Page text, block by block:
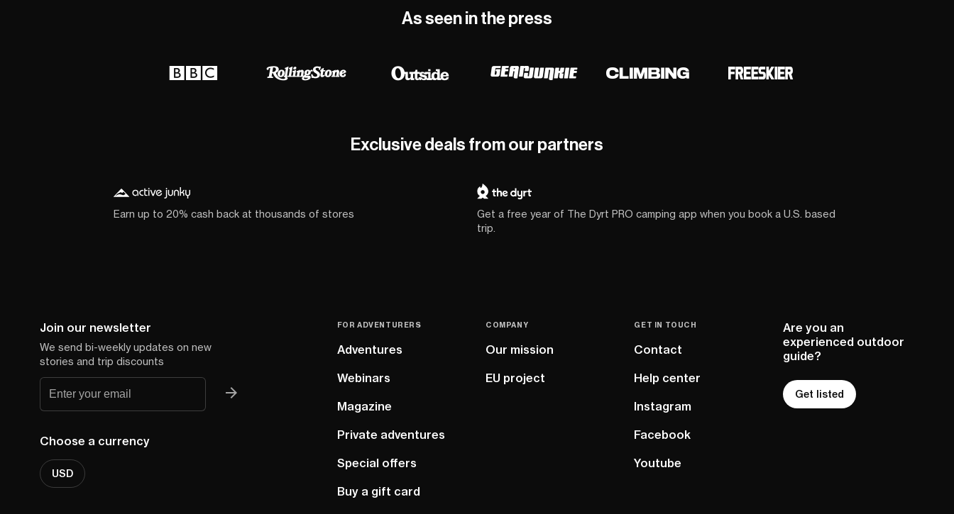
As seen in the press
Exclusive deals from our partners
Earn up to 20% cash back at thousands of stores
Get a free year of The Dyrt PRO camping app when you book a U.S. based
trip.
Join our newsletter
We send bi-weekly updates on new
stories and trip discounts
Choose a currency
USD
Are you an
experienced outdoor
guide?
Get listed
FOR ADVENTURERS
Adventures
Webinars
Magazine
Private adventures
Special offers
Buy a gift card
GET IN TOUCH
Contact
Help center
Instagram
Facebook
Youtube
COMPANY
Our mission
EU project